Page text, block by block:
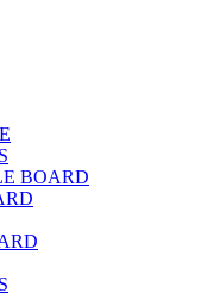
BOARD